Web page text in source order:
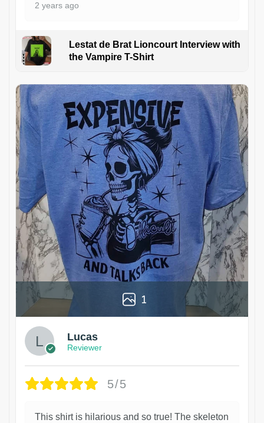
2 years ago
Lestat de Brat Lioncourt Interview with
the Vampire T-Shirt
1
Lucas
Reviewer
5/5
This shirt is hilarious and so true! The skeleton